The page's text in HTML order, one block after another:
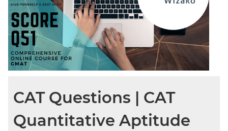
CAT Questions | CAT
Quantitative Aptitude